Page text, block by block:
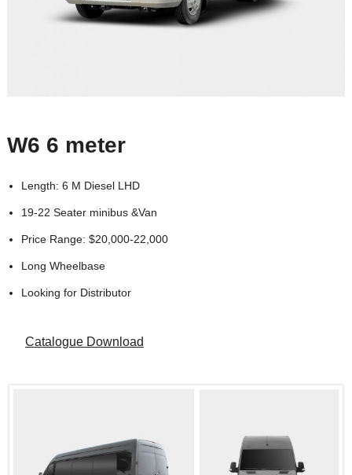
W6 6 meter
Length: 6 M Diesel LHD
19-22 Seater minibus &Van
Price Range: $20,000-22,000
Long Wheelbase
Looking for Distributor
Catalogue Download